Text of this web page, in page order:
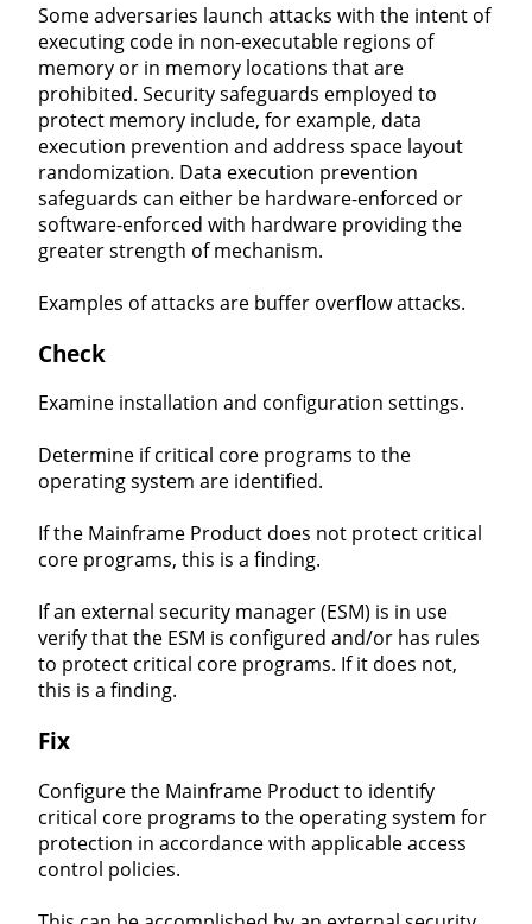
Some adversaries launch attacks with the intent of
executing code in non-executable regions of
memory or in memory locations that are
prohibited. Security safeguards employed to
protect memory include, for example, data
execution prevention and address space layout
randomization. Data execution prevention
safeguards can either be hardware-enforced or
software-enforced with hardware providing the
greater strength of mechanism.
Examples of attacks are buffer overflow attacks.
Check
Examine installation and configuration settings.
Determine if critical core programs to the
operating system are identified.
If the Mainframe Product does not protect critical
core programs, this is a finding.
If an external security manager (ESM) is in use
verify that the ESM is configured and/or has rules
to protect critical core programs. If it does not,
this is a finding.
Fix
Configure the Mainframe Product to identify
critical core programs to the operating system for
protection in accordance with applicable access
control policies.